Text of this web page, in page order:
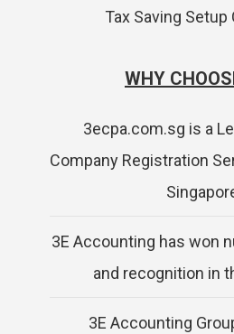
Tax Saving Setup
WHY
3ecpa.com.sg is a
Company Registration
3E Accounting has won
and recognition in
3E Accounting